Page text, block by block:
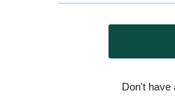
Don't have